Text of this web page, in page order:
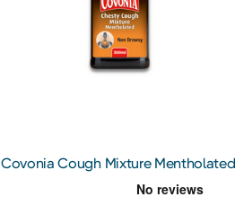
Covonia Cough Mixture Mentholated